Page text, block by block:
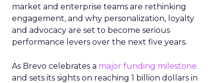
market and enterprise teams are rethinking
engagement, and why personalization, loyalty
and advocacy are set to become serious
performance levers over the next five years.
As Brevo celebrates a major funding milestone
and sets its sights on reaching 1 billion dollars in